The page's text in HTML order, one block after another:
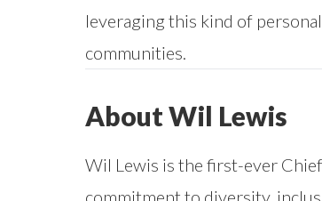
leveraging this kind of
communities.
About Wil Lewis
Wil Lewis is the first-ever
commitment to diversity,